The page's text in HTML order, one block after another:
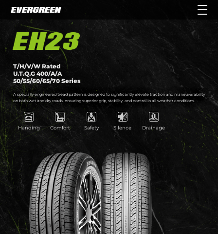
T/H/V/W Rated
U.T.Q.G 400/A/A
50/55/60/65/70 Series
A specially engineered tread pattern is designed to significantly elevate traction and maneuverability
on both wet and dry roads, ensuring superior grip, stability, and control in all weather conditions.
Handing Comfort Safety Silence Drainage